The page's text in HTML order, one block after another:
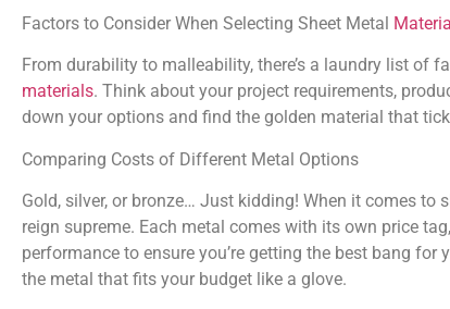
Factors to Consider When Selecting Sheet Metal
From durability to malleability, there’s a laundry list of
materials. Think about your project requirements,
down your options and find the golden material that
Comparing Costs of Different Metal Options
Gold, silver, or bronze… Just kidding! When it comes to
reign supreme. Each metal comes with its own price
performance to ensure you’re getting the best bang
the metal that fits your budget like a glove.